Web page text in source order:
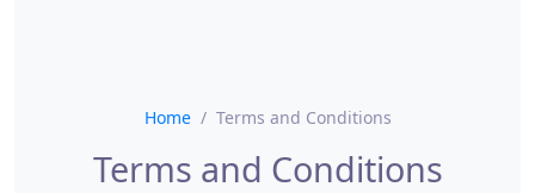
Home Terms and Conditions
Terms and Conditions